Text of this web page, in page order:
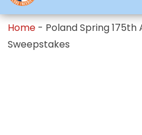
Home - Poland Spring 175th
Sweepstakes